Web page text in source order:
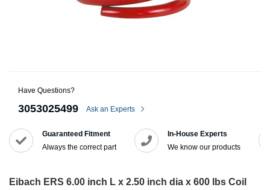
Have Questions?
3053025499 Ask an Experts
Guaranteed Fitment
Always the correct part
In-House Experts
We know our products
Eibach ERS 6.00 inch L x 2.50 inch dia x 600 lbs Coil